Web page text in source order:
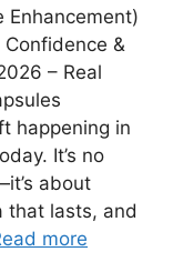
Enhancement)
&
– Real
happening in
It’s no
about
that lasts, and
more